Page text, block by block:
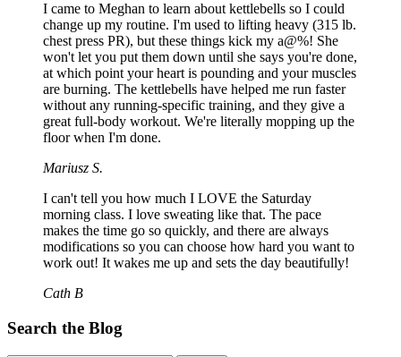
I came to Meghan to learn about kettlebells so I could
change up my routine. I'm used to lifting heavy (315 lb.
chest press PR), but these things kick my a@%! She
won't let you put them down until she says you're done,
at which point your heart is pounding and your muscles
are burning. The kettlebells have helped me run faster
without any running-specific training, and they give a
great full-body workout. We're literally mopping up the
floor when I'm done.
Mariusz S.
I can't tell you how much I LOVE the Saturday
morning class. I love sweating like that. The pace
makes the time go so quickly, and there are always
modifications so you can choose how hard you want to
work out! It wakes me up and sets the day beautifully!
Cath B
Search the Blog